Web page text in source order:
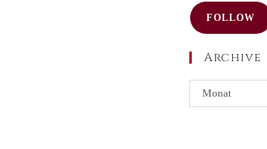
FOLLOW
Archive
Monat